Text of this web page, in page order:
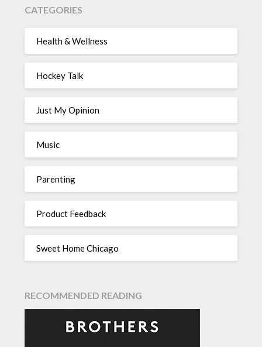
CATEGORIES
Health & Wellness
Hockey Talk
Just My Opinion
Music
Parenting
Product Feedback
Sweet Home Chicago
RECOMMENDED READING